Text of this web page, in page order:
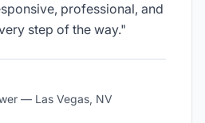
professional, and
step of the way."
— Las Vegas, NV